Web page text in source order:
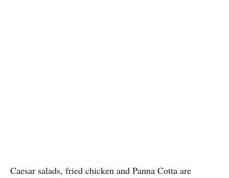
Caesar salads, fried chicken and Panna Cotta are